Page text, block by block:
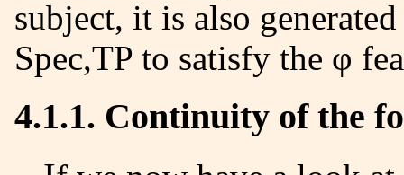
subject, it is also
Spec,TP to satisfy the φ
4.1.1. Continuity of the